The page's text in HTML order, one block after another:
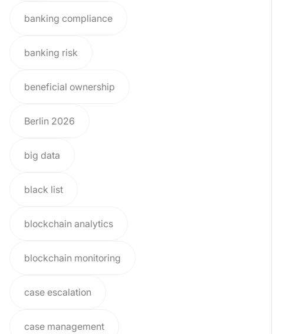
banking compliance
banking risk
beneficial ownership
Berlin 2026
big data
black list
blockchain analytics
blockchain monitoring
case escalation
case management